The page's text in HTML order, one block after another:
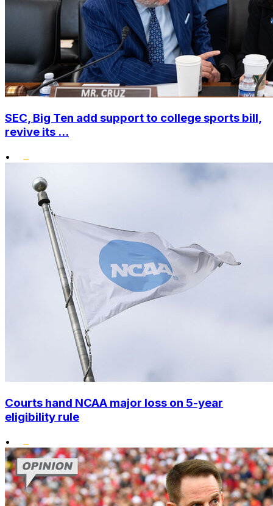
SEC, Big Ten add support to college sports bill,
revive its ...
•
Courts hand NCAA major loss on 5-year
eligibility rule
•